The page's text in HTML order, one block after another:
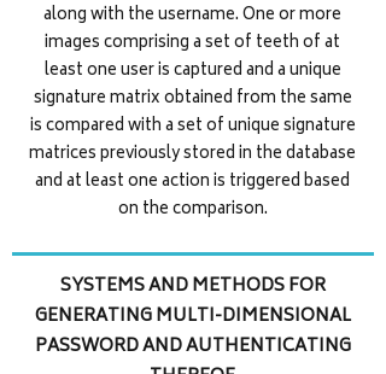
along with the username. One or more
images comprising a set of teeth of at
least one user is captured and a unique
signature matrix obtained from the same
is compared with a set of unique signature
matrices previously stored in the database
and at least one action is triggered based
on the comparison.
SYSTEMS AND METHODS FOR
GENERATING MULTI-DIMENSIONAL
PASSWORD AND AUTHENTICATING